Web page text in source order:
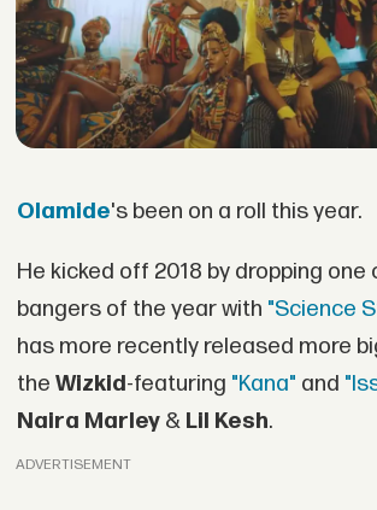
Olamide's been on a roll this year.
He kicked off 2018 by dropping
bangers of the year with "Science
has more recently released more
the Wizkid-featuring "Kana" and
Naira Marley& Lil Kesh.
ADVERTISEMENT